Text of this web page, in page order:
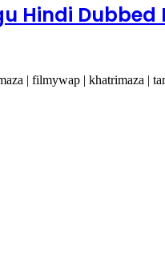
Dubbed
| filmywap | khatrimaza |